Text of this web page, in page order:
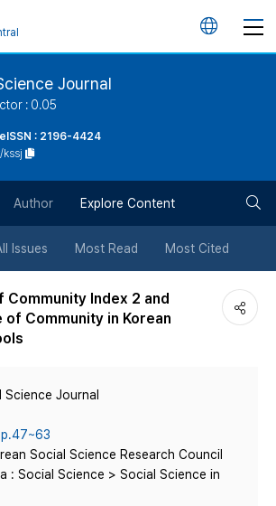
언
튼
Journal
: 0.05
: 2196-4424
kssj
Author Explore Content
Issues Most Read Most Cited
Community Index 2 and
of Community in Korean
Science Journal
Social Science Research Council
: Social Science > Social Science in